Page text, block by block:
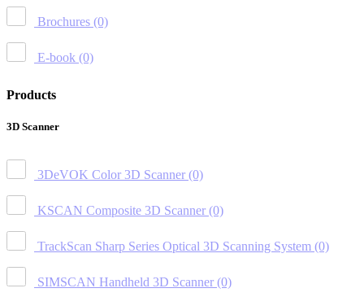
Brochures (0)
E-book (0)
Products
3D Scanner
3DeVOK Color 3D Scanner (0)
KSCAN Composite 3D Scanner (0)
TrackScan Sharp Series Optical 3D Scanning System (0)
SIMSCAN Handheld 3D Scanner (0)